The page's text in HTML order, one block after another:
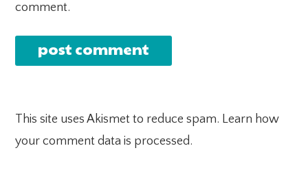
comment.
This site uses Akismet to reduce spam. Learn how
your comment data is processed.